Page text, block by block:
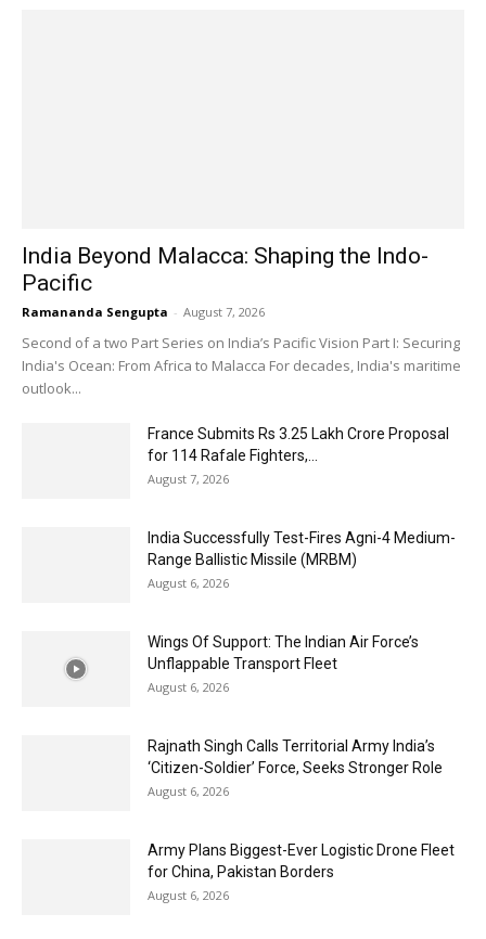
India Beyond Malacca: Shaping the Indo-
Pacific
Ramananda Sengupta - August 7, 2026
Second of a two Part Series on India’s Pacific Vision Part I: Securing
India's Ocean: From Africa to Malacca For decades, India's maritime
outlook...
France Submits Rs 3.25 Lakh Crore Proposal
for 114 Rafale Fighters,...
August 7, 2026
India Successfully Test-Fires Agni-4 Medium-
Range Ballistic Missile (MRBM)
August 6, 2026
Wings Of Support: The Indian Air Force’s
Unflappable Transport Fleet
August 6, 2026
Rajnath Singh Calls Territorial Army India’s
‘Citizen-Soldier’ Force, Seeks Stronger Role
August 6, 2026
Army Plans Biggest-Ever Logistic Drone Fleet
for China, Pakistan Borders
August 6, 2026